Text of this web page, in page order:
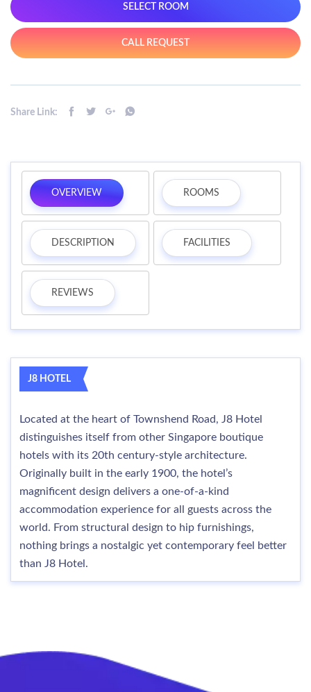
SELECT ROOM
CALL REQUEST
Share Link:
OVERVIEW ROOMS
DESCRIPTION FACILITIES
REVIEWS
J8 HOTEL
Located at the heart of Townshend Road, J8 Hotel
distinguishes itself from other Singapore boutique
hotels with its 20th century-style architecture.
Originally built in the early 1900, the hotel’s
magnificent design delivers a one-of-a-kind
accommodation experience for all guests across the
world. From structural design to hip furnishings,
nothing brings a nostalgic yet contemporary feel better
than J8 Hotel.